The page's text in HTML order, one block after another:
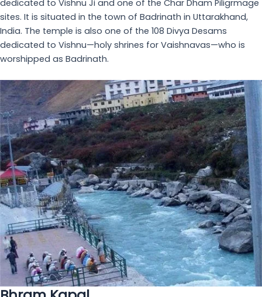
The service of the hotel is so good. We
were a group of 8 women. We reached hotel only at 12
midnight. These guys were so sweet, they had kept...
read more
divya n
October 5, 2023
One of the best hotels in Badrinath- The
most comfortable stay we had during our chaar
dhaam yatra. The entire staff went above and beyond
to make sure that all our needs were met during our
stay... read more